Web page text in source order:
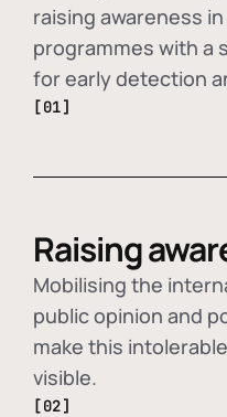
raising awareness
programmes with a
for early detection
[01]
Raising
Mobilising the
public opinion and
make this
visible.
[02]